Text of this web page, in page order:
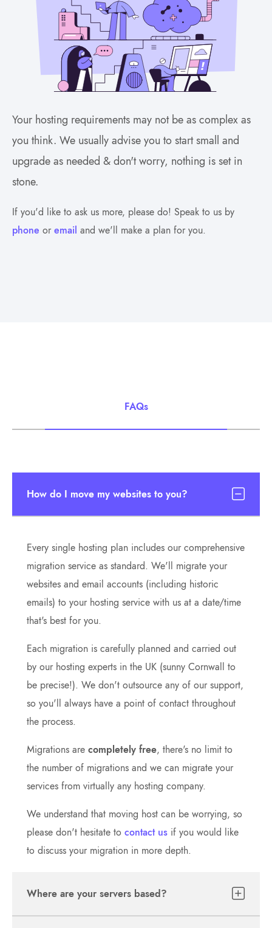
Your hosting requirements may not be as complex as
you think. We usually advise you to start small and
upgrade as needed & don't worry, nothing is set in
stone.
If you'd like to ask us more, please do! Speak to us by
phone oremail and we'll make a plan for you.
FAQs
How do I move my websites to you?
Every single hosting plan includes our comprehensive
migration service as standard. We'll migrate your
websites and email accounts (including historic
emails) to your hosting service with us at a date/time
that's best for you.
Each migration is carefully planned and carried out
by our hosting experts in the UK (sunny Cornwall to
be precise!). We don't outsource any of our support,
so you'll always have a point of contact throughout
the process.
Migrations are completely free, there's no limit to
the number of migrations and we can migrate your
services from virtually any hosting company.
We understand that moving host can be worrying, so
please don't hesitate to contact us if you would like
to discuss your migration in more depth.
Where are your servers based?